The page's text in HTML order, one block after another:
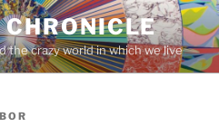
the crazy world in which we live